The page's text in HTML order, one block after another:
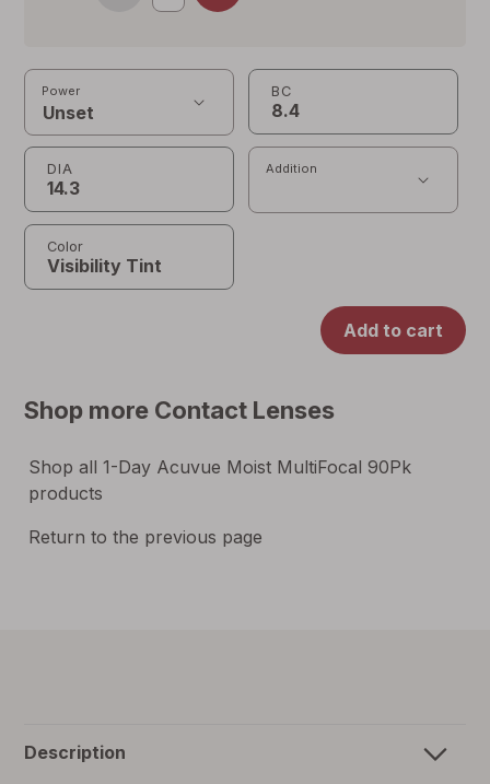
Power BC
DIA Addition
Color
Add to cart
Shop more Contact Lenses
Shop all1-Day Acuvue Moist MultiFocal 90Pk
products
Return to the previous page
Description